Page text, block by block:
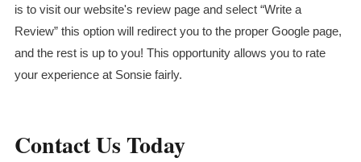
is to visit our website's review page and select “Write a
Review” this option will redirect you to the proper Google page,
and the rest is up to you! This opportunity allows you to rate
your experience at Sonsie fairly.
Contact Us Today